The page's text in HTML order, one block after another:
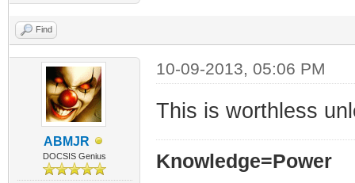
Find
ABMJR
DOCSIS Genius
10-09-2013, 05:06 PM
This is worthless
Knowledge=Power